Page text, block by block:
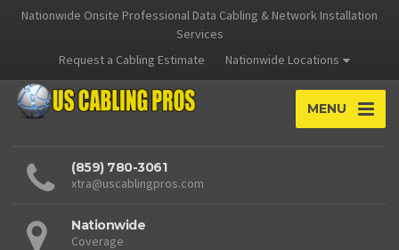
Nationwide Onsite Professional Data Cabling & Network Installation
Services
Request a Cabling Estimate
Nationwide Locations
MENU
(859) 780-3061
xtra@uscablingpros.com
Nationwide
Coverage